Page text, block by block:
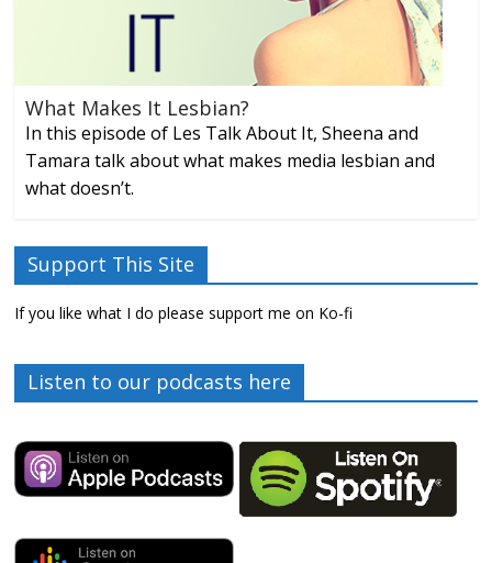
What Makes It Lesbian?
In this episode of Les Talk About It, Sheena and
Tamara talk about what makes media lesbian and
what doesn’t.
Support This Site
If you like what I do please support me on Ko-fi
Listen to our podcasts here